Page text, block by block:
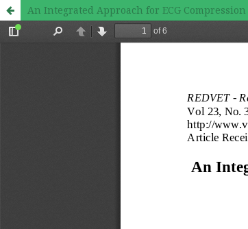
An Integrated Approach for ECG